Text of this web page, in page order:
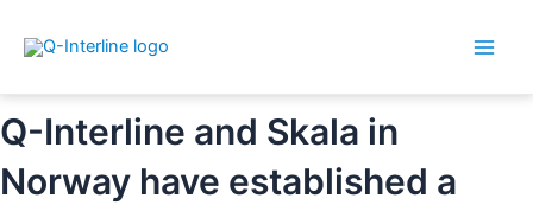
Skip
content
ByDorthe/9. February 2023
Q-Interline and Skala in
Norway have established a
Post